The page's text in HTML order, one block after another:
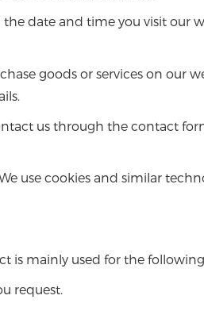
date and time you visit our
goods or services on
us through the contact
use cookies and similar
is mainly used for the
request.